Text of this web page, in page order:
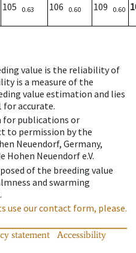
105 0.63 106 0.60 109 0.60
value is the reliability of
is a measure of the
value estimation and lies
for accurate.
for publications or
to permission by the
Neuendorf, Germany,
Neuendorf e.V.
of the breeding value
and swarming
use our contact form, please.
statement
Accessibility